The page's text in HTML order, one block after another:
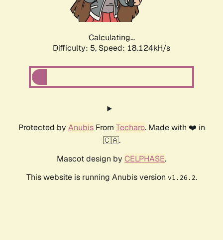
Calculating...
Difficulty: 5, Speed: 18.124kH/s
Protected by AnubisFrom Techaro. Made with ❤️ in
🇨🇦.
Mascot design by CELPHASE.
This website is running Anubis version v1.26.2.